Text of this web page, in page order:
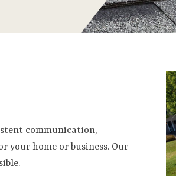
communication,
home or business. Our